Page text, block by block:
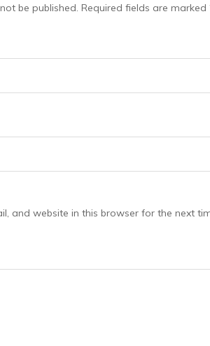
be published. Required fields are marked
and website in this browser for the next